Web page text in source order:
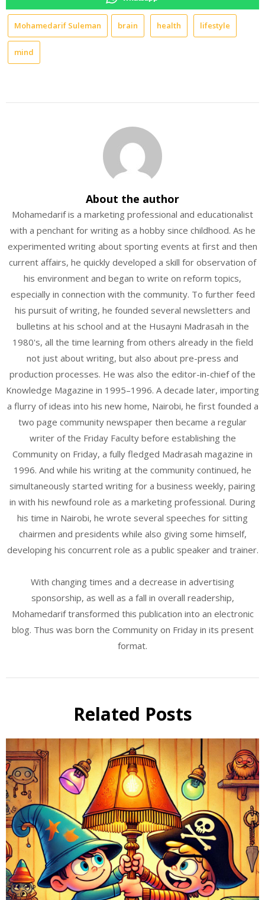
Mohamedarif Suleman brain health lifestyle
mind
About the author
Mohamedarif is a marketing professional and educationalist
with a penchant for writing as a hobby since childhood. As he
experimented writing about sporting events at first and then
current affairs, he quickly developed a skill for observation of
his environment and began to write on reform topics,
especially in connection with the community. To further feed
his pursuit of writing, he founded several newsletters and
bulletins at his school and at the Husayni Madrasah in the
1980's, all the time learning from others already in the field
not just about writing, but also about pre-press and
production processes. He was also the editor-in-chief of the
Knowledge Magazine in 1995–1996. A decade later, importing
a flurry of ideas into his new home, Nairobi, he first founded a
two page community newspaper then became a regular
writer of the Friday Faculty before establishing the
Community on Friday, a fully fledged Madrasah magazine in
1996. And while his writing at the community continued, he
simultaneously started writing for a business weekly, pairing
in with his newfound role as a marketing professional. During
his time in Nairobi, he wrote several speeches for sitting
chairmen and presidents while also giving some himself,
developing his concurrent role as a public speaker and trainer.
With changing times and a decrease in advertising
sponsorship, as well as a fall in overall readership,
Mohamedarif transformed this publication into an electronic
blog. Thus was born the Community on Friday in its present
format.
Related Posts